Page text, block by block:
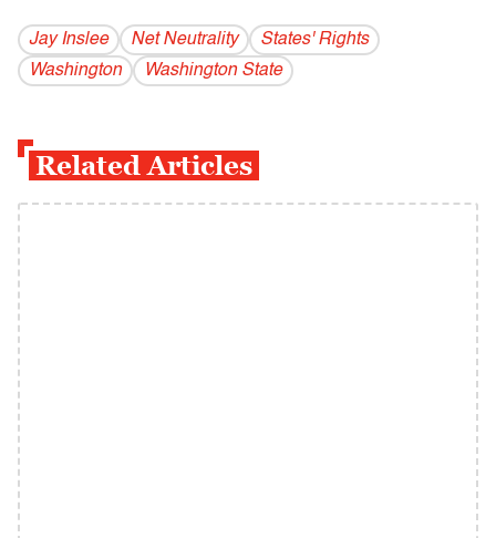
Jay Inslee Net Neutrality
States' Rights
Washington
Washington State
Related Articles